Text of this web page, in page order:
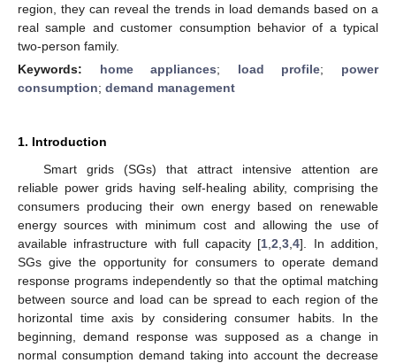
region, they can reveal the trends in load demands based on a
real sample and customer consumption behavior of a typical
two-person family.
Keywords: home appliances; load profile; power
consumption; demand management
1. Introduction
Smart grids (SGs) that attract intensive attention are
reliable power grids having self-healing ability, comprising the
consumers producing their own energy based on renewable
energy sources with minimum cost and allowing the use of
available infrastructure with full capacity [1 ,2 ,3 ,4]. In addition,
SGs give the opportunity for consumers to operate demand
response programs independently so that the optimal matching
between source and load can be spread to each region of the
horizontal time axis by considering consumer habits. In the
beginning, demand response was supposed as a change in
normal consumption demand taking into account the decrease